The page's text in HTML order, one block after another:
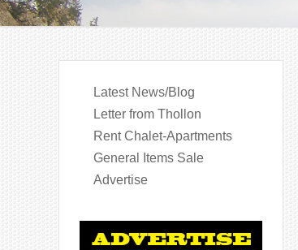
Latest News/Blog
Letter from Thollon
Rent Chalet-Apartments
General Items Sale
Advertise